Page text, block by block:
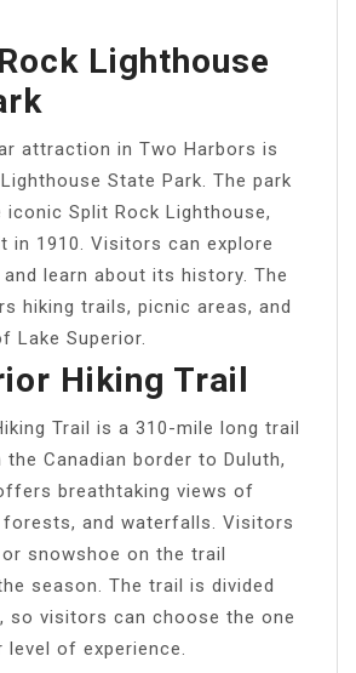
Lighthouse
attraction in Two Harbors is
State Park. The park
Split Rock Lighthouse,
in 1910. Visitors can explore
learn about its history. The
hiking trails, picnic areas, and
Lake Superior.
Hiking Trail
Trail is a 310-mile long trail
Canadian border to Duluth,
breathtaking views of
forests, and waterfalls. Visitors
snowshoe on the trail
season. The trail is divided
so visitors can choose the one
of experience.